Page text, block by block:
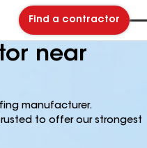
Find a contractor
near
manufacturer.
to offer our strongest